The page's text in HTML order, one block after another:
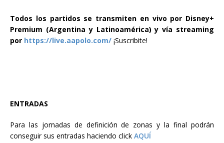
Todos los partidos se transmiten en vivo por Disney+
Premium (Argentina y Latinoamérica) y vía streaming
por https://live.aapolo.com/ ¡Suscribite!
ENTRADAS
Para las jornadas de definición de zonas y la final podrán
conseguir sus entradas haciendo click AQUÍ